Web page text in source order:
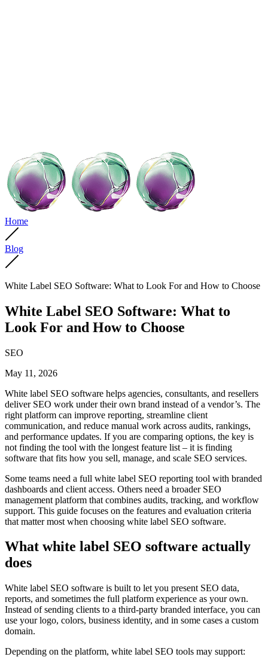
Home
Blog
White Label SEO Software: What to Look For and How to Choose
White Label SEO Software: What to
Look For and How to Choose
SEO
May 11, 2026
White label SEO software helps agencies, consultants, and resellers
deliver SEO work under their own brand instead of a vendor’s. The
right platform can improve reporting, streamline client
communication, and reduce manual work across audits, rankings,
and performance updates. If you are comparing options, the key is
not finding the tool with the longest feature list – it is finding
software that fits how you sell, manage, and scale SEO services.
Some teams need a full white label SEO reporting tool with branded
dashboards and client access. Others need a broader SEO
management platform that combines audits, tracking, and workflow
support. This guide focuses on the features and evaluation criteria
that matter most when choosing white label SEO software.
What white label SEO software actually
does
White label SEO software is built to let you present SEO data,
reports, and sometimes the full platform experience as your own.
Instead of sending clients to a third-party branded interface, you can
use your logo, colors, business identity, and in some cases a custom
domain.
Depending on the platform, white label SEO tools may support: